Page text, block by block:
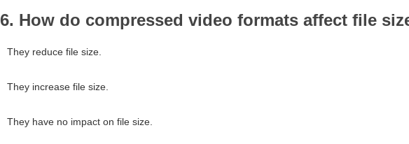
6. How do compressed video formats affect file
They reduce file size.
They increase file size.
They have no impact on file size.